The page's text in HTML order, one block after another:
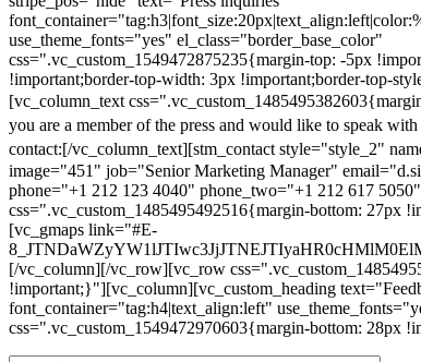
use_theme_fonts="yes" el_class="border_base_color"
css=".vc_custom_1549472875235{margin-top: -5px
!important;border-top-width: 3px !important;border-top-
[vc_column_text
you are a member of the press and would like to speak
contact:[/vc_column_text][stm_contact style="style_2"
image="451" job="Senior Marketing Manager"
phone="+1 212 123 4040" phone_two="+1 212 617
css=".vc_custom_1485495492516{margin-bottom: 27px
[vc_gmaps link="#E-
[/vc_column][/vc_row][vc_row
!important;}"][vc_column][vc_custom_heading
font_container="tag:h4|text_align:left"
css=".vc_custom_1549472970603{margin-bottom: 28px